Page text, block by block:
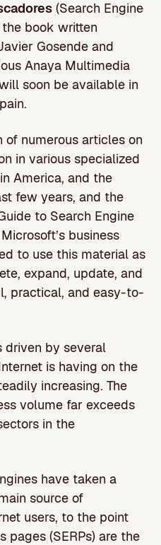
(Search Engine
book written
Gosende and
Anaya Multimedia
soon be available in
numerous articles on
in various specialized
America, and the
few years, and the
to Search Engine
business
to use this material as
expand, update, and
practical, and easy-to-
driven by several
is having on the
increasing. The
volume far exceeds
in the
have taken a
source of
users, to the point
pages (SERPs) are the